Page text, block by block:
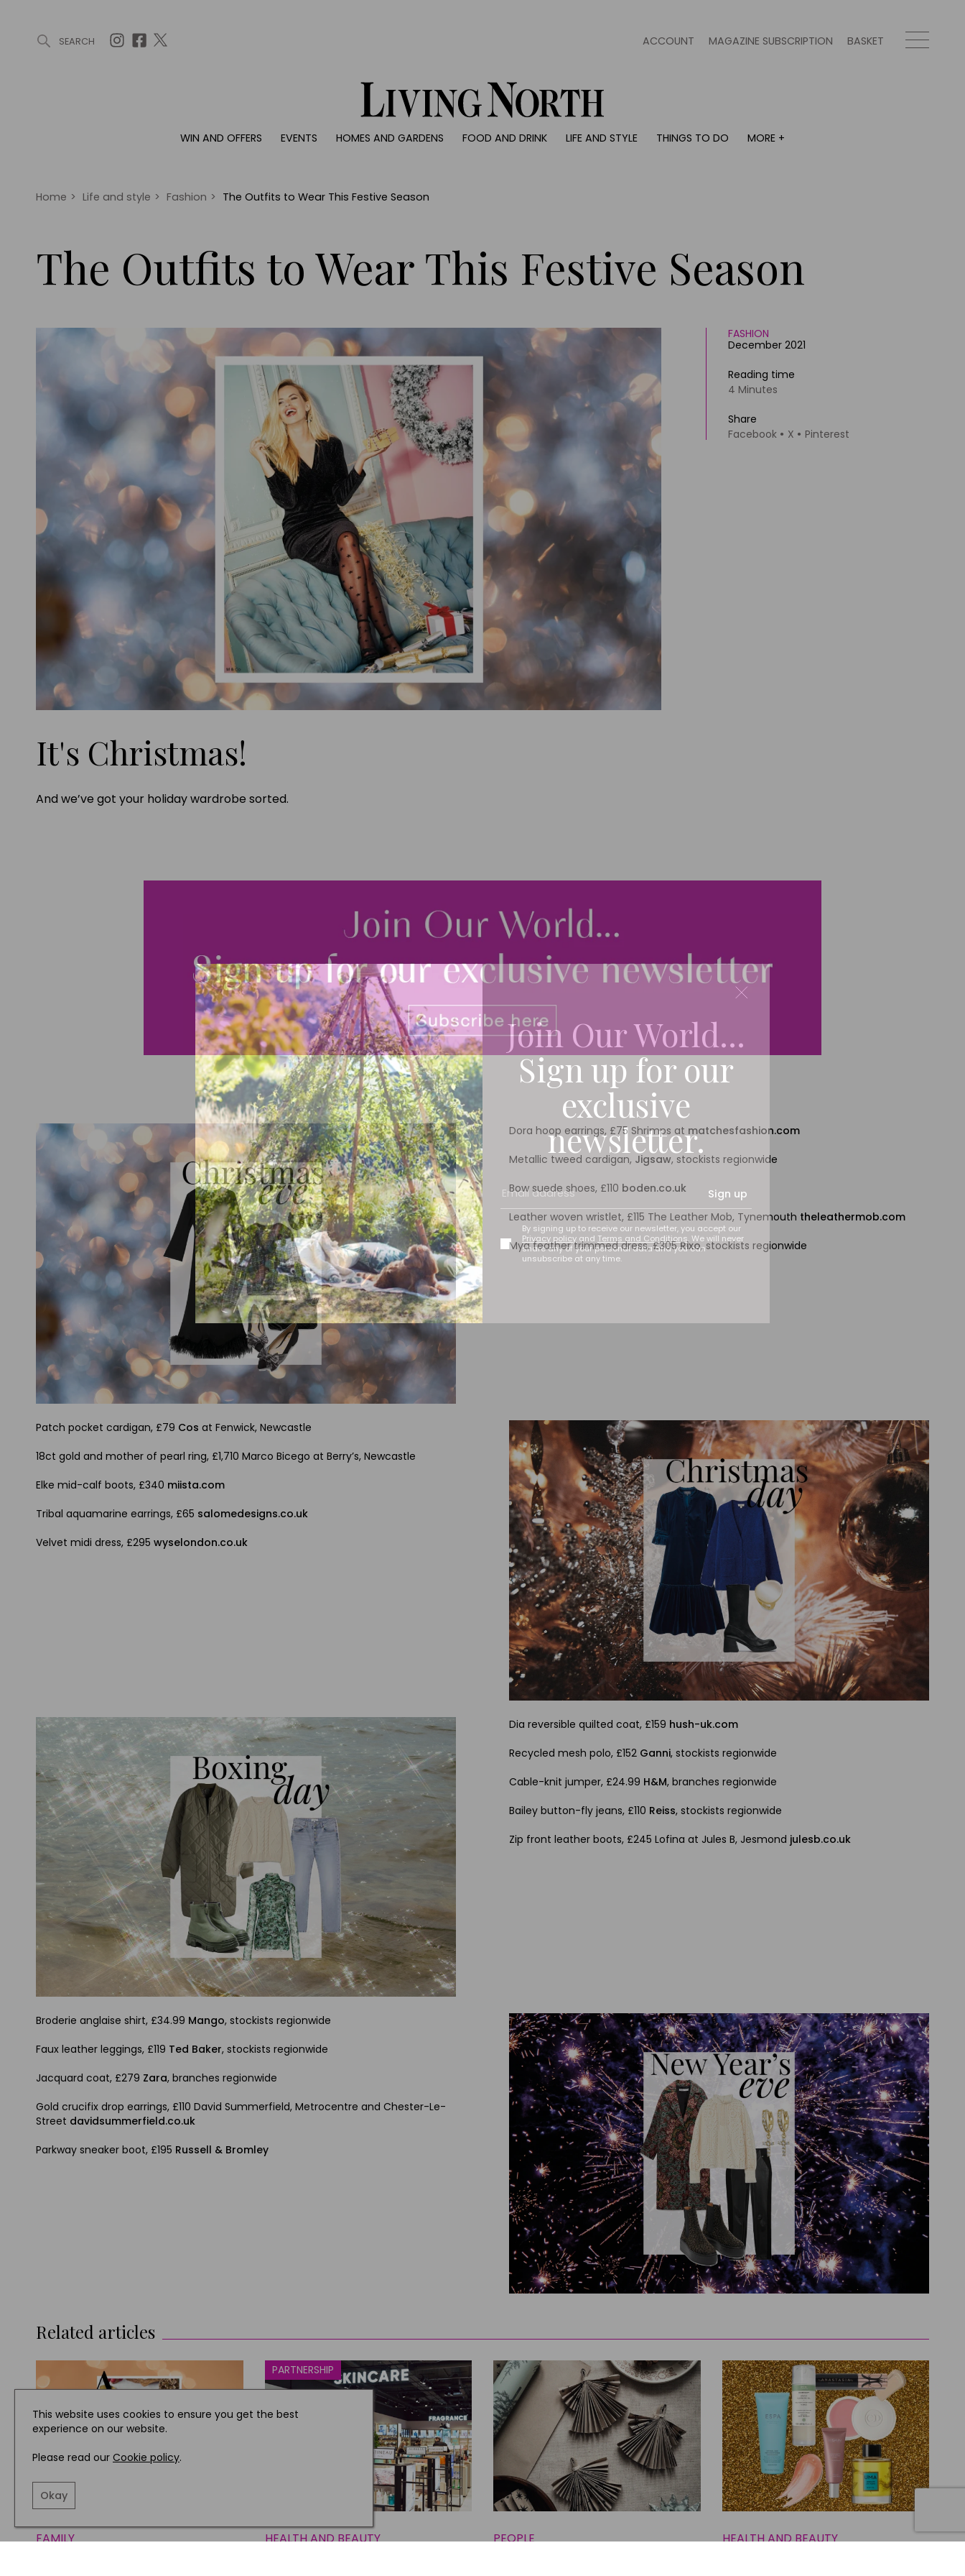
SEARCH ACCOUNT MAGAZINE SUBSCRIPTION BASKET
WIN AND OFFERS EVENTS HOMES AND GARDENS FOOD AND DRINK LIFE AND STYLE THINGS TO DO
MORE +
Offers
Christmas
Awards
Interiors
Reviews
People
Travel
Join Our World...
Sign up for our
exclusive
newsletter.
Sign up
By signing up to receive our newsletter, you accept our
Privacy policy and Terms and Conditions. We will never
share any of your personal data and you can
unsubscribe at any time.
Home > Life and style > Fashion > The Outfits to Wear This Festive Season
The Outfits to Wear This Festive Season
FASHION
December 2021
Reading time
4 Minutes
Share
Facebook
X Pinterest
It's Christmas!
And we’ve got your holiday wardrobe sorted.
Dora hoop earrings, £75 Shrimps at matchesfashion.com
Metallic tweed cardigan, Jigsaw, stockists regionwide
Bow suede shoes, £110 boden.co.uk
Leather woven wristlet, £115 The Leather Mob, Tynemouth theleathermob.com
Mya feather trimmed dress, £305Rixo, stockists regionwide
Patch pocket cardigan, £79 Cos at Fenwick, Newcastle
18ct gold and mother of pearl ring, £1,710 Marco Bicego at Berry’s, Newcastle
Elke mid-calf boots, £340 miista.com
Tribal aquamarine earrings, £65 salomedesigns.co.uk
Velvet midi dress, £295 wyselondon.co.uk
Dia reversible quilted coat, £159 hush-uk.com
Recycled mesh polo, £152 Ganni, stockists regionwide
Cable-knit jumper, £24.99 H&M, branches regionwide
Bailey button-fly jeans, £110 Reiss, stockists regionwide
Zip front leather boots, £245 Lofina at Jules B, Jesmond julesb.co.uk
Broderie anglaise shirt, £34.99 Mango, stockists regionwide
Faux leather leggings, £119 Ted Baker, stockists regionwide
Jacquard coat, £279 Zara, branches regionwide
Gold crucifix drop earrings, £110 David Summerfield, Metrocentre and Chester-Le-
Street davidsummerfield.co.uk
Parkway sneaker boot, £195 Russell & Bromley
Related articles
FAMILY
PARTNERSHIP
HEALTH AND BEAUTY PEOPLE HEALTH AND BEAUTY
This website uses cookies to ensure you get the best
experience on our website.
Please read our Cookie policy.
Okay